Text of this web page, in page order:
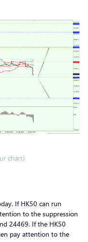
chart)
If HK50 can run
to the suppression
24469. If the HK50
pay attention to the